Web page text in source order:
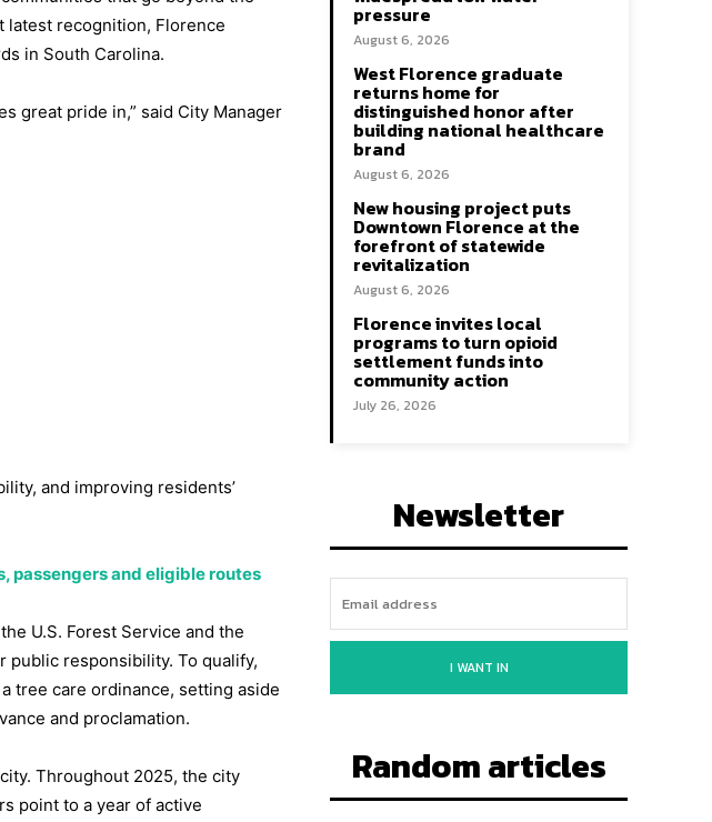
latest recognition, Florence
in South Carolina.
great pride in,” said City Manager
and improving residents’
passengers and eligible routes
U.S. Forest Service and the
public responsibility. To qualify,
tree care ordinance, setting aside
and proclamation.
Throughout 2025, the city
point to a year of active
pressure
August 6, 2026
West Florence graduate
returns home for
distinguished honor after
building national healthcare
brand
August 6, 2026
New housing project puts
Downtown Florence at the
forefront of statewide
revitalization
August 6, 2026
Florence invites local
programs to turn opioid
settlement funds into
community action
July 26, 2026
Newsletter
I WANT IN
Random articles